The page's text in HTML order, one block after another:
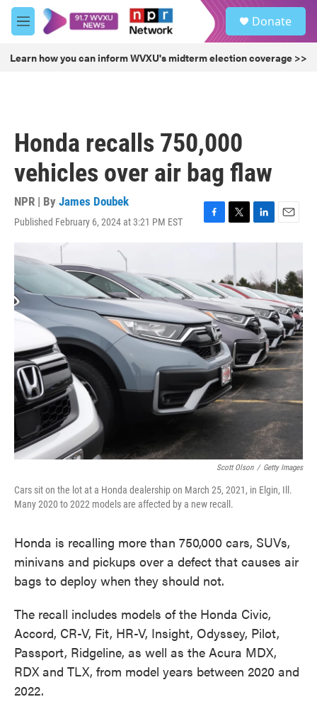
Skip to main content
M
e
u
Donate
Learn how you can inform WVXU's midterm election coverage >>
Honda recalls 750,000
vehicles over air bag flaw
NPR | By James Doubek
Published February 6, 2024 at 3:21 PM EST
F
b
o
o
k
T
w
t
e
r
L
e
d
I
n
E
m
l
Scott Olson / Getty Images
Cars sit on the lot at a Honda dealership on March 25, 2021, in Elgin, Ill.
Many 2020 to 2022 models are affected by a new recall.
Honda is recalling more than 750,000 cars, SUVs,
minivans and pickups over a defect that causes air
bags to deploy when they should not.
The recall includes models of the Honda Civic,
Accord, CR-V, Fit, HR-V, Insight, Odyssey, Pilot,
Passport, Ridgeline, as well as the Acura MDX,
RDX and TLX, from model years between 2020 and
2022.